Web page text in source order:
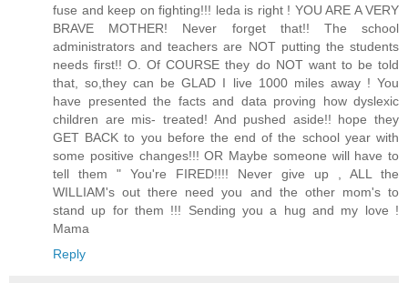
fuse and keep on fighting!!! leda is right ! YOU ARE A VERY
BRAVE MOTHER! Never forget that!! The school
administrators and teachers are NOT putting the students
needs first!! O. Of COURSE they do NOT want to be told
that, so,they can be GLAD I live 1000 miles away ! You
have presented the facts and data proving how dyslexic
children are mis- treated! And pushed aside!! hope they
GET BACK to you before the end of the school year with
some positive changes!!! OR Maybe someone will have to
tell them " You're FIRED!!!! Never give up , ALL the
WILLIAM's out there need you and the other mom's to
stand up for them !!! Sending you a hug and my love !
Mama
Reply